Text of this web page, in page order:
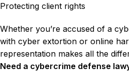
Protecting client rights
Whether you’re accused of a
with cyber extortion or online
representation makes all the
Need a cybercrime defense